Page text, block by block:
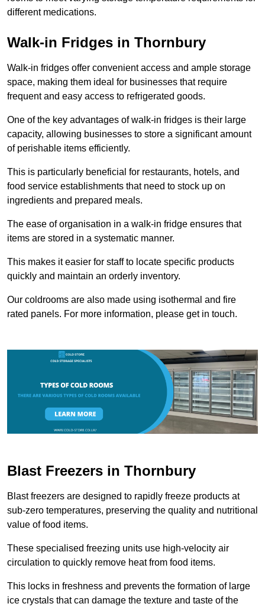
different medications.
Walk-in Fridges in Thornbury
Walk-in fridges offer convenient access and ample storage
space, making them ideal for businesses that require
frequent and easy access to refrigerated goods.
One of the key advantages of walk-in fridges is their large
capacity, allowing businesses to store a significant amount
of perishable items efficiently.
This is particularly beneficial for restaurants, hotels, and
food service establishments that need to stock up on
ingredients and prepared meals.
The ease of organisation in a walk-in fridge ensures that
items are stored in a systematic manner.
This makes it easier for staff to locate specific products
quickly and maintain an orderly inventory.
Our coldrooms are also made using isothermal and fire
rated panels. For more information, please get in touch.
Blast Freezers in Thornbury
Blast freezers are designed to rapidly freeze products at
sub-zero temperatures, preserving the quality and nutritional
value of food items.
These specialised freezing units use high-velocity air
circulation to quickly remove heat from food items.
This locks in freshness and prevents the formation of large
ice crystals that can damage the texture and taste of the